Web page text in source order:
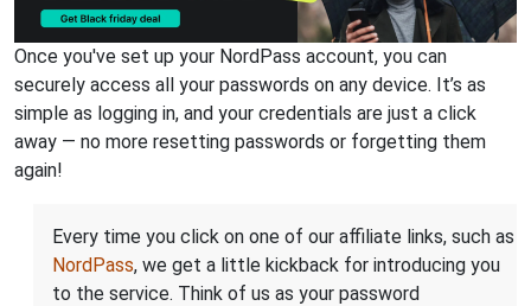
Once you've set up your NordPass account, you can
securely access all your passwords on any device. It’s as
simple as logging in, and your credentials are just a click
away — no more resetting passwords or forgetting them
again!
Every time you click on one of our affiliate links, such as
NordPass, we get a little kickback for introducing you
to the service. Think of us as your password